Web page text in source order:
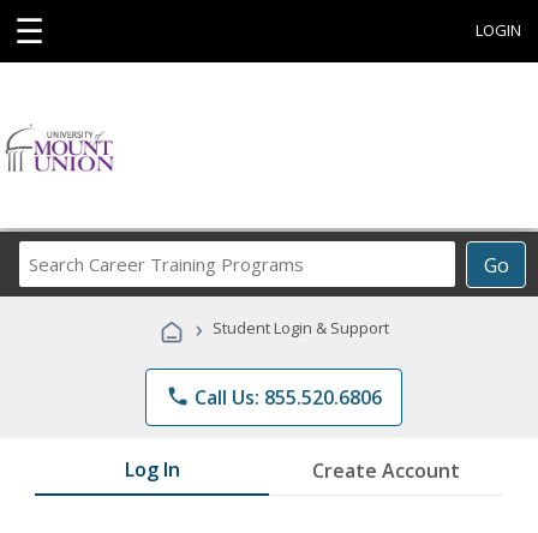
☰ LOGIN
Go
Career
Programs
› Student Login & Support
phone Call Us: 855.520.6806
Log In Create Account